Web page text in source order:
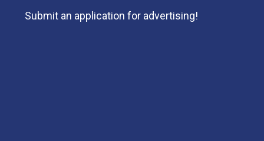
Submit an application for advertising!